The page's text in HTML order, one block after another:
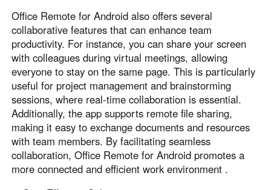
Office Remote for Android also offers several
collaborative features that can enhance team
productivity. For instance, you can share your screen
with colleagues during virtual meetings, allowing
everyone to stay on the same page. This is particularly
useful for project management and brainstorming
sessions, where real-time collaboration is essential.
Additionally, the app supports remote file sharing,
making it easy to exchange documents and resources
with team members. By facilitating seamless
collaboration, Office Remote for Android promotes a
more connected and efficient work environment .